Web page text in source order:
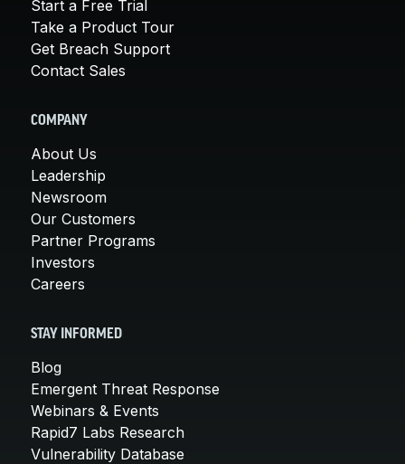
Start a Free Trial
Take a Product Tour
Get Breach Support
Contact Sales
COMPANY
About Us
Leadership
Newsroom
Our Customers
Partner Programs
Investors
Careers
STAY INFORMED
Blog
Emergent Threat Response
Webinars & Events
Rapid7 Labs Research
Vulnerability Database